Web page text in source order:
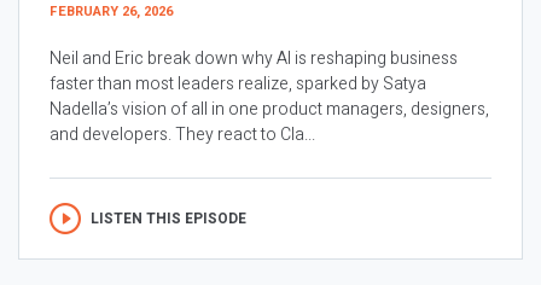
FEBRUARY 26, 2026
Neil and Eric break down why AI is reshaping business
faster than most leaders realize, sparked by Satya
Nadella’s vision of all in one product managers, designers,
and developers. They react to Cla...
LISTEN THIS EPISODE